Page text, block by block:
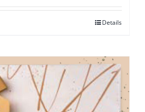
Details